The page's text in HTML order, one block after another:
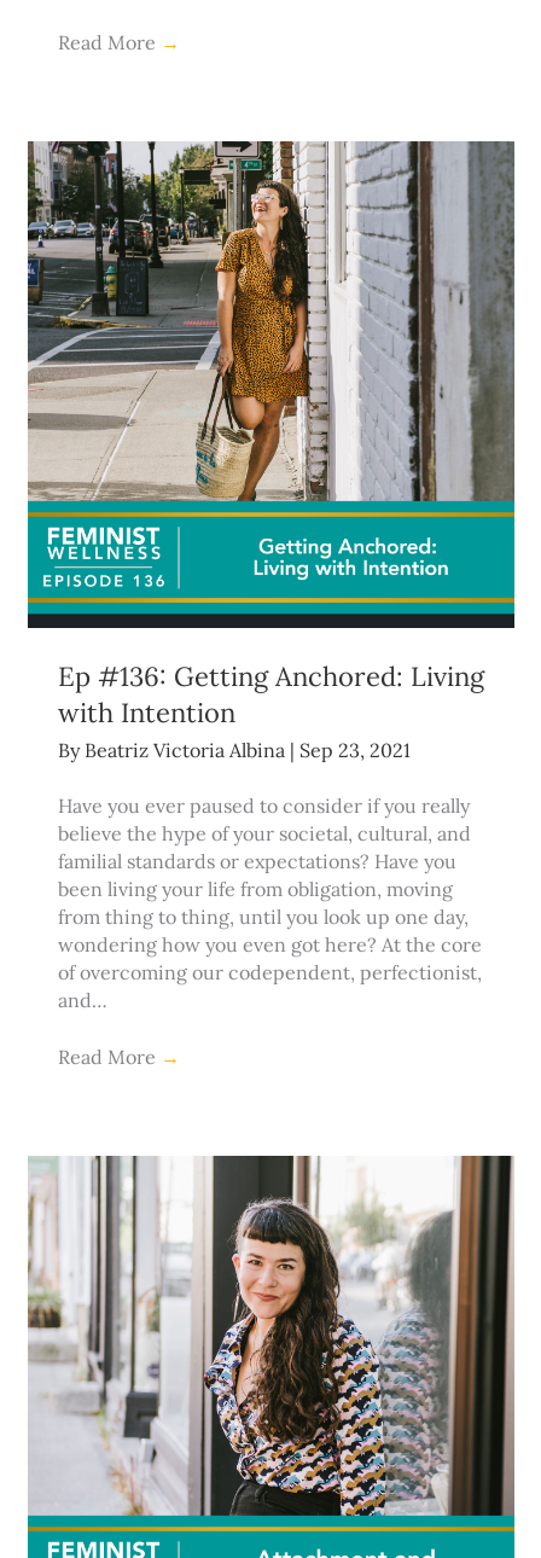
Read More →
Ep #136: Getting Anchored: Living
with Intention
By Beatriz Victoria Albina | Sep 23, 2021
Have you ever paused to consider if you really
believe the hype of your societal, cultural, and
familial standards or expectations? Have you
been living your life from obligation, moving
from thing to thing, until you look up one day,
wondering how you even got here? At the core
of overcoming our codependent, perfectionist,
and…
Read More →